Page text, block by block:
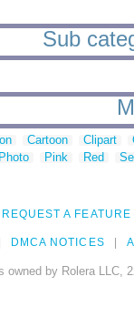
Sub
Cartoon Clipart
Photo Pink Red
REQUEST A FEATURE
DMCA NOTICES
owned by Rolera LLC,